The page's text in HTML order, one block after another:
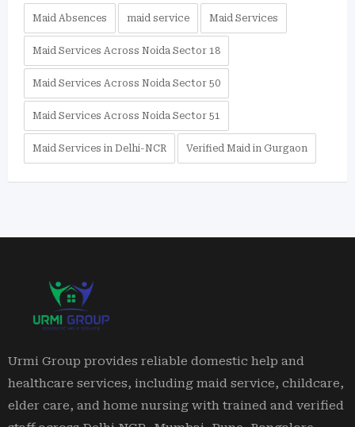
Maid Absences maid service Maid Services
Maid Services Across Noida Sector 18
Maid Services Across Noida Sector 50
Maid Services Across Noida Sector 51
Maid Services in Delhi-NCR Verified Maid in Gurgaon
Urmi Group provides reliable domestic help and
healthcare services, including maid service, childcare,
elder care, and home nursing with trained and verified